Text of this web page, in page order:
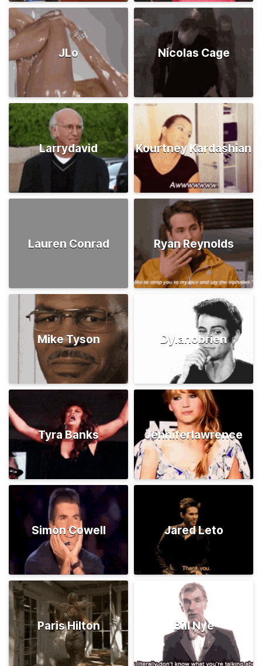
JLo Nicolas Cage
Larrydavid Kourtney Kardashian
Lauren Conrad Ryan Reynolds
Mike Tyson Dylanobrien
Tyra Banks Jenniferlawrence
Simon Cowell Jared Leto
Paris Hilton Bill Nye